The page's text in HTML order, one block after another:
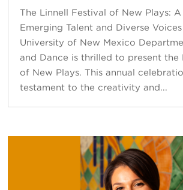
The Linnell Festival of New Plays:
Emerging Talent and Diverse
University of New Mexico
and Dance is thrilled to present the
of New Plays. This annual
testament to the creativity and...